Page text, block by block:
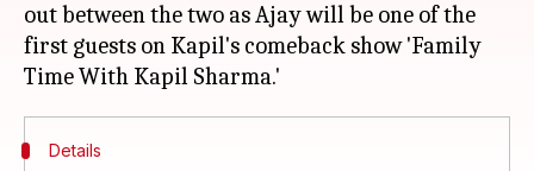
out between the two as Ajay will be one of the
first guests on Kapil's comeback show 'Family
Details